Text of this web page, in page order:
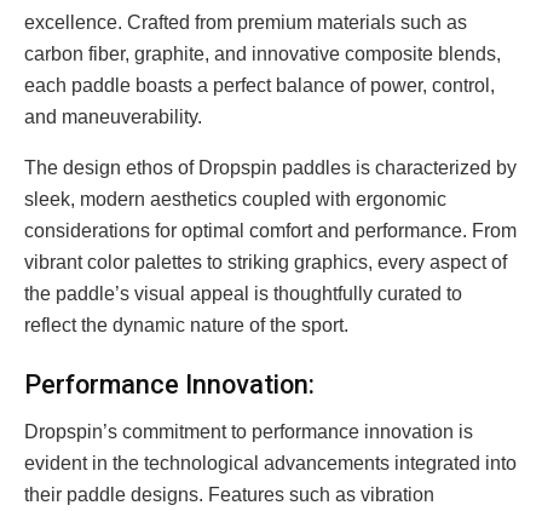
excellence. Crafted from premium materials such as
carbon fiber, graphite, and innovative composite blends,
each paddle boasts a perfect balance of power, control,
and maneuverability.
The design ethos of Dropspin paddles is characterized by
sleek, modern aesthetics coupled with ergonomic
considerations for optimal comfort and performance. From
vibrant color palettes to striking graphics, every aspect of
the paddle’s visual appeal is thoughtfully curated to
reflect the dynamic nature of the sport.
Performance Innovation:
Dropspin’s commitment to performance innovation is
evident in the technological advancements integrated into
their paddle designs. Features such as vibration